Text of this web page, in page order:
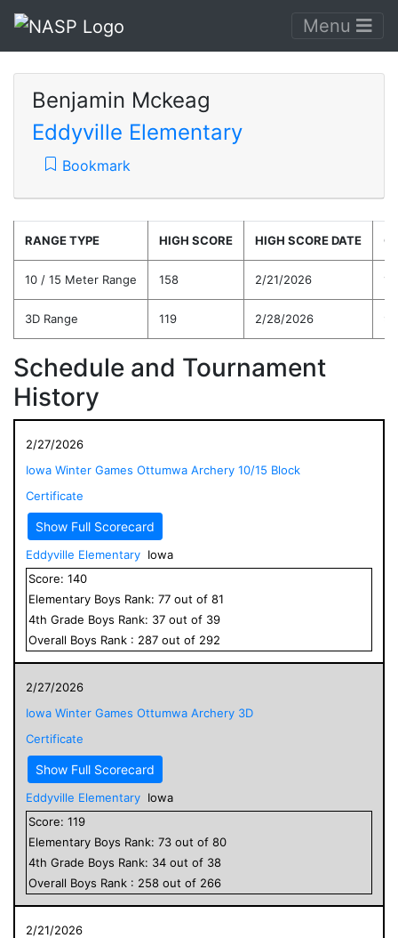
Menu
Benjamin Mckeag
Eddyville Elementary
Bookmark
RANGE TYPE HIGH SCORE HIGH SCORE DATE
10 / 15 Meter Range 158 2/21/2026
3D Range 119 2/28/2026
Schedule and Tournament
History
2/27/2026
Iowa Winter Games Ottumwa Archery 10/15 Block
Certificate
Show Full Scorecard
Eddyville Elementary Iowa
Score: 140
Elementary Boys Rank: 77 out of 81
4th Grade Boys Rank: 37 out of 39
Overall Boys Rank : 287 out of 292
2/27/2026
Iowa Winter Games Ottumwa Archery 3D
Certificate
Show Full Scorecard
Eddyville Elementary Iowa
Score: 119
Elementary Boys Rank: 73 out of 80
4th Grade Boys Rank: 34 out of 38
Overall Boys Rank : 258 out of 266
2/21/2026